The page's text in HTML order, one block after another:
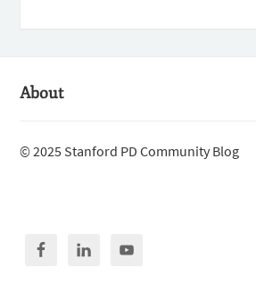
About
© 2025 Stanford PD Community Blog